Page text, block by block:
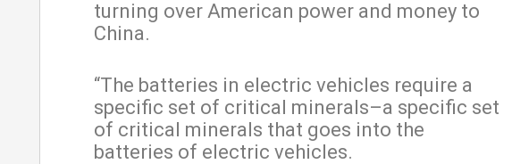
turning over American power and money to
China.
“The batteries in electric vehicles require a
specific set of critical minerals–a specific set
of critical minerals that goes into the
batteries of electric vehicles.